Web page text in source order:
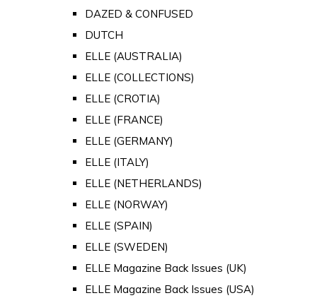
DAZED & CONFUSED
DUTCH
ELLE (AUSTRALIA)
ELLE (COLLECTIONS)
ELLE (CROTIA)
ELLE (FRANCE)
ELLE (GERMANY)
ELLE (ITALY)
ELLE (NETHERLANDS)
ELLE (NORWAY)
ELLE (SPAIN)
ELLE (SWEDEN)
ELLE Magazine Back Issues (UK)
ELLE Magazine Back Issues (USA)